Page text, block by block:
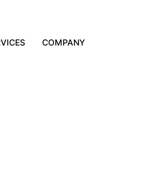
COMPANY